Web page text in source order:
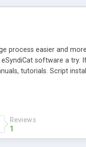
process easier and
software a try.
tutorials. Script
other features.
crons and search
Reviews
1